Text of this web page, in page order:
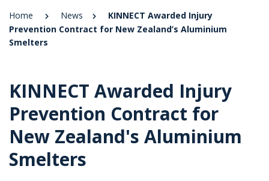
Home News
KINNECT Awarded Injury
Prevention Contract for New Zealand’s Aluminium
Smelters
KINNECT Awarded Injury
Prevention Contract for
New Zealand's Aluminium
Smelters